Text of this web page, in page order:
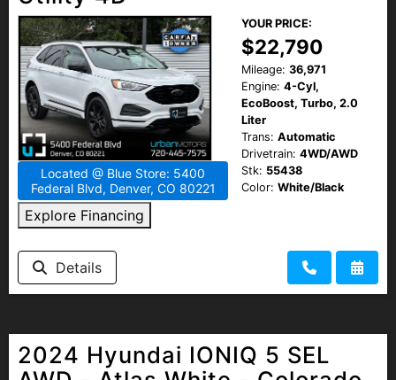
Located @ Blue Store: 5400
Federal Blvd, Denver, CO 80221
Explore Financing
YOUR PRICE:
$22,790
Mileage: 36,971
Engine: 4-Cyl,
EcoBoost, Turbo, 2.0
Liter
Trans: Automatic
Drivetrain: 4WD/AWD
Stk: 55438
Color: White/Black
Details
2024 Hyundai IONIQ 5 SEL